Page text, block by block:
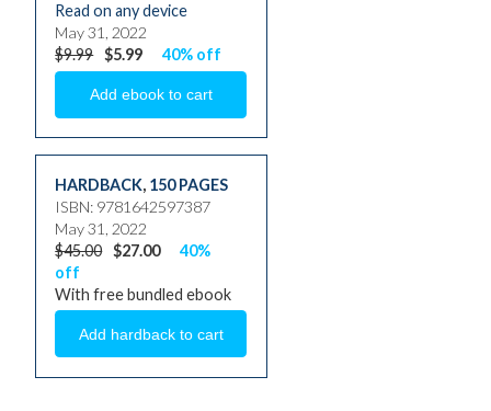
Read on any device
May 31, 2022
$9.99 $5.99 40% off
HARDBACK, 150 PAGES
ISBN: 9781642597387
May 31, 2022
$45.00 $27.00
40%
off
With free bundled ebook